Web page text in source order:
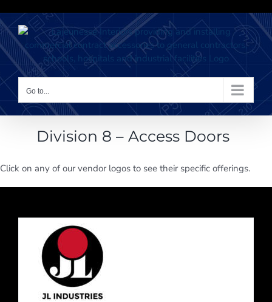
to
content
Go to...
Division 8 – Access Doors
Click on any of our vendor logos to see their specific offerings.